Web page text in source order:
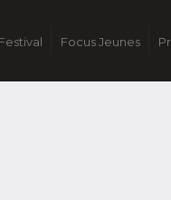
Focus Jeunes